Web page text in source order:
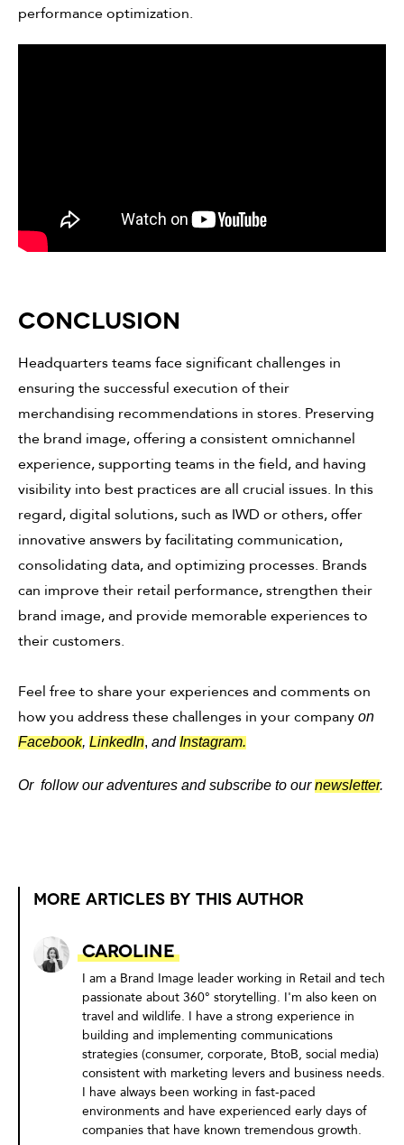
performance optimization.
CONCLUSION
Headquarters teams face significant challenges in
ensuring the successful execution of their
merchandising recommendations in stores. Preserving
the brand image, offering a consistent omnichannel
experience, supporting teams in the field, and having
visibility into best practices are all crucial issues. In this
regard, digital solutions, such as IWD or others, offer
innovative answers by facilitating communication,
consolidating data, and optimizing processes. Brands
can improve their retail performance, strengthen their
brand image, and provide memorable experiences to
their customers.
Feel free to share your experiences and comments on
how you address these challenges in your company on
Facebook, LinkedIn, andInstagram.
Or follow our adventures and subscribe to ournewsletter.
MORE ARTICLES BY THIS AUTHOR
Caroline
I am a Brand Image leader working in Retail and tech
passionate about 360° storytelling. I'm also keen on
travel and wildlife. I have a strong experience in
building and implementing communications
strategies (consumer, corporate, BtoB, social media)
consistent with marketing levers and business needs.
I have always been working in fast-paced
environments and have experienced early days of
companies that have known tremendous growth.